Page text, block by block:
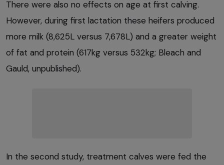
There were also no effects on age at first calving.
However, during first lactation these heifers produced
more milk (8,625L versus 7,678L) and a greater weight
of fat and protein (617kg versus 532kg; Bleach and
Gauld, unpublished).
In the second study, treatment calves were fed the